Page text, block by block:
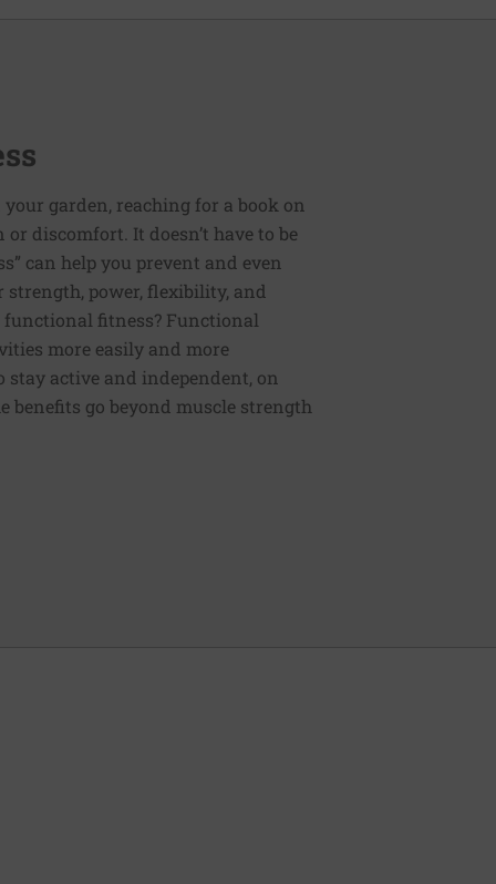
garden, reaching for a book on
discomfort. It doesn’t have to be
can help you prevent and even
strength, power, flexibility, and
fitness? Functional
more easily and more
active and independent, on
benefits go beyond muscle strength